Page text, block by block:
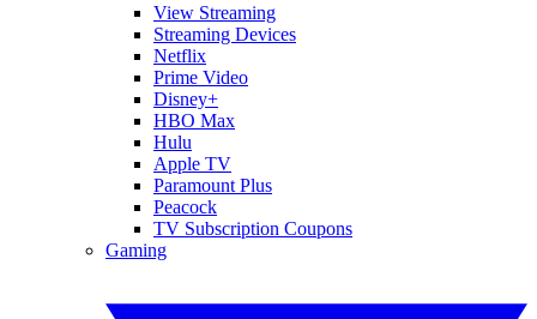
View Streaming
Streaming Devices
Netflix
Prime Video
Disney+
HBO Max
Hulu
Apple TV
Paramount Plus
Peacock
TV Subscription Coupons
Gaming